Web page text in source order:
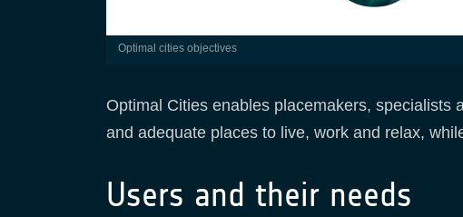
optimal cities objectives
Optimal Cities enables placemakers,
and adequate places to live, work and relax,
Users and their needs